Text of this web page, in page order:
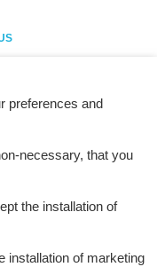
preferences and
necessary, that you
the installation of
installation of marketing